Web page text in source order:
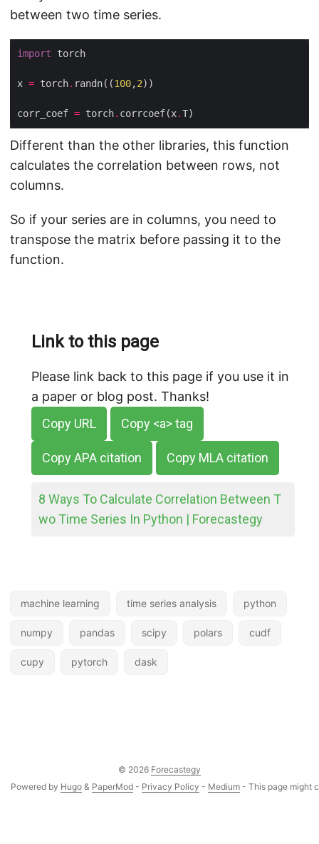
between two time series.
import
x = torch. randn((100,2
corr_coef = torch. corrcoef(x.
Different than the other libraries, this function
calculates the correlation between rows, not
columns.
So if your series are in columns, you need to
transpose the matrix before passing it to the
function.
Link to this page
Please link back to this page if you use it in
a paper or blog post. Thanks!
Copy URL
Copy <a> tag
Copy APA citation Copy MLA citation
8 Ways To Calculate Correlation Between T
wo Time Series In Python | Forecastegy
machine learning time series analysis python
numpy pandas scipy polars cudf
cupy pytorch dask
© 2026 Forecastegy
Powered by Hugo & PaperMod - Privacy Policy - Medium - This page might